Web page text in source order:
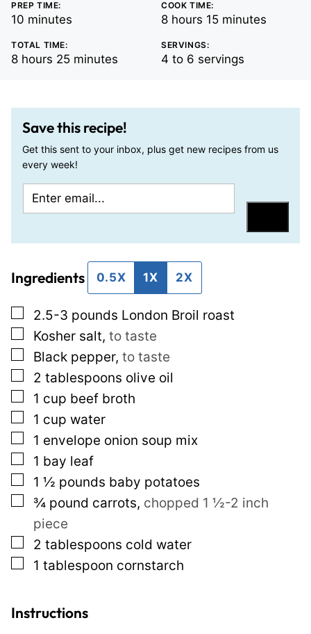
PREP TIME:
10 minutes
minutes
COOK TIME:
8hours
hours 15minutes
minutes
TOTAL TIME:
8hours
hours 25minutes
minutes
SERVINGS:
4 to 6 servings
Save this recipe!
Get this sent to your inbox, plus get new recipes from us
every week!
m
l
i
e
e
r
m
a
l
i
n
k
E
m
i
l
Ingredients 0.5X 1X 2X
▢
2.5-3 pounds London Broil roast
▢
Kosher salt, to taste
▢
Black pepper, to taste
▢
2 tablespoons olive oil
▢
1 cup beef broth
▢
1 cup water
▢
1 envelope onion soup mix
▢
1 bay leaf
▢
1 ½ pounds baby potatoes
▢
¾ pound carrots, chopped 1 ½-2 inch
piece
▢
2 tablespoons cold water
▢
1 tablespoon cornstarch
Instructions